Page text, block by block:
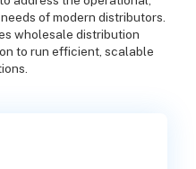
of modern distributors.
wholesale distribution
to run efficient, scalable